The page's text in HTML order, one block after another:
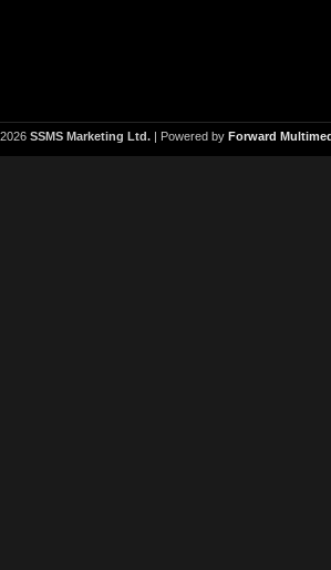
2026 SSMS Marketing Ltd. | Powered by Forward